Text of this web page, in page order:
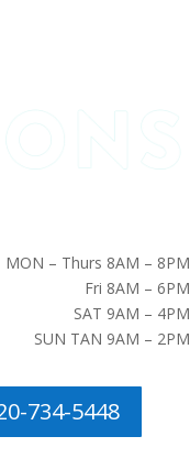
MON – Thurs 8AM – 8PM
Fri 8AM – 6PM
SAT 9AM – 4PM
SUN TAN 9AM – 2PM
734-5448